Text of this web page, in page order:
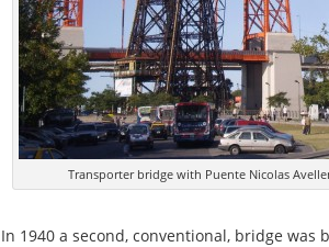
Transporter bridge with Puente Nicolas
In 1940 a second, conventional, bridge